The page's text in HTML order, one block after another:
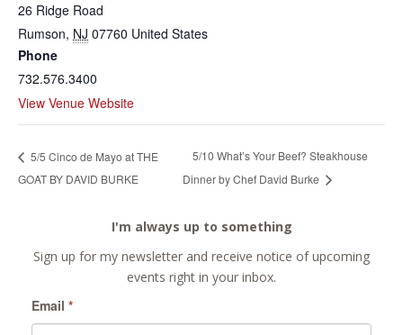
26 Ridge Road
Rumson, NJ 07760 United States
Phone
732.576.3400
View Venue Website
5/5 Cinco de Mayo at THE
GOAT BY DAVID BURKE
5/10 What’s Your Beef? Steakhouse
Dinner by Chef David Burke
I'm always up to something
Sign up for my newsletter and receive notice of upcoming
events right in your inbox.
Email *